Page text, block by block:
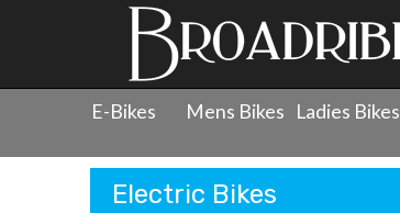
E-Bikes Mens Bikes Ladies Bikes
Electric Bikes